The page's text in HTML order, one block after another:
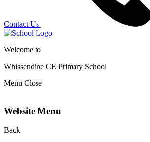
Contact Us
Welcome to
Whissendine CE Primary School
Menu Close
Website Menu
Back